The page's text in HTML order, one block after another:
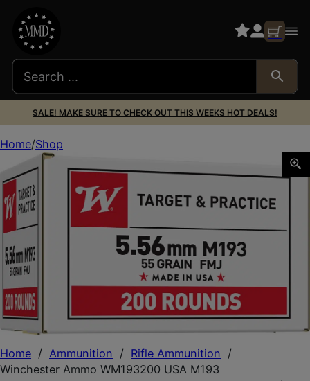
SALE! MAKE SURE TO CHECK OUT THIS WEEKS HOT DEALS!
Home / Ammunition / Rifle Ammunition /
Winchester Ammo WM193200 USA M193
Home Shop
Winchester Ammo WM193200 USA M193